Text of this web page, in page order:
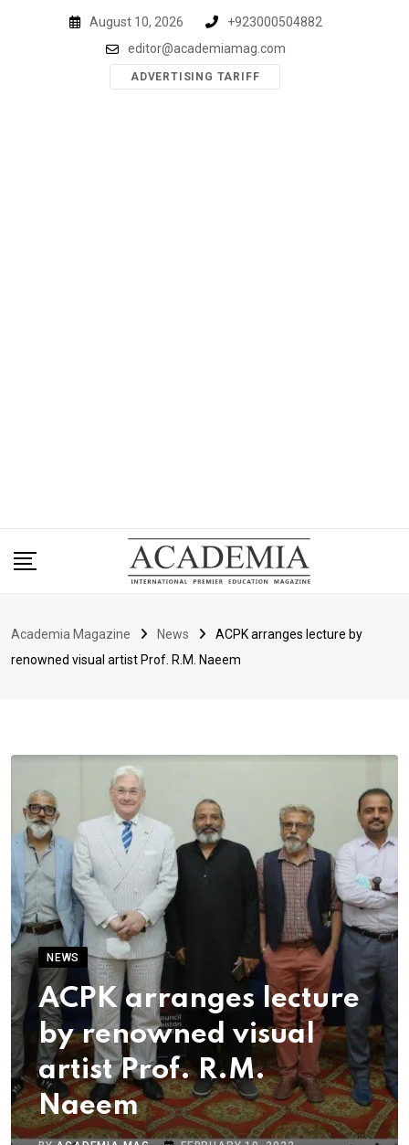
August 10, 2026
+923000504882
editor@academiamag.com
ADVERTISING TARIFF
Academia Magazine News
ACPK arranges lecture by
renowned visual artist Prof. R.M. Naeem
NEWS
ACPK arranges lecture
by renowned visual
artist Prof. R.M.
Naeem